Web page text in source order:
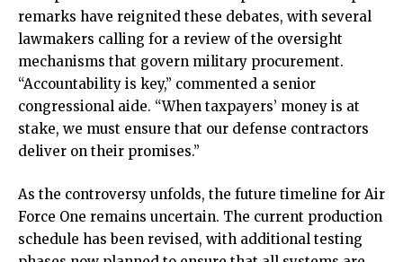
remarks have reignited these debates, with several
lawmakers calling for a review of the oversight
mechanisms that govern military procurement.
“Accountability is key,” commented a senior
congressional aide. “When taxpayers’ money is at
stake, we must ensure that our defense contractors
deliver on their promises.”
As the controversy unfolds, the future timeline for Air
Force One remains uncertain. The current production
schedule has been revised, with additional testing